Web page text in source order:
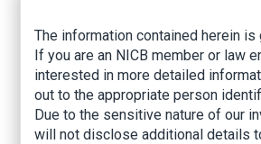
“The defendant posed a dangerous
patients who thought they were
approved and effective treatment for
U.S. Attorney Escalona said. “My
continue to prosecute those who
public by selling unapproved drug
The information contained herein is
If you are an NICB member or law
interested in more detailed
out to the appropriate person
Due to the sensitive nature of our
will not disclose additional details